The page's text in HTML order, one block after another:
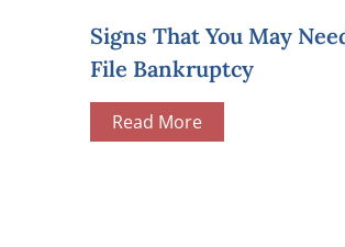
Signs That You May
File Bankruptcy
Read More